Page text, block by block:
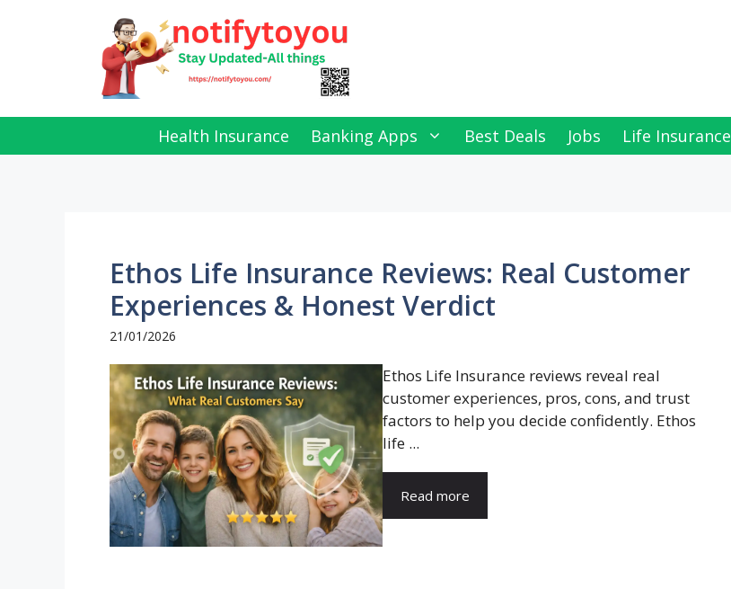
Health Insurance Banking Apps Best Deals Jobs Life Insurance
Ethos Life Insurance Reviews: Real Customer
Experiences & Honest Verdict
21/01/2026
Ethos Life Insurance reviews reveal real
customer experiences, pros, cons, and trust
factors to help you decide confidently. Ethos
life ...
Read more